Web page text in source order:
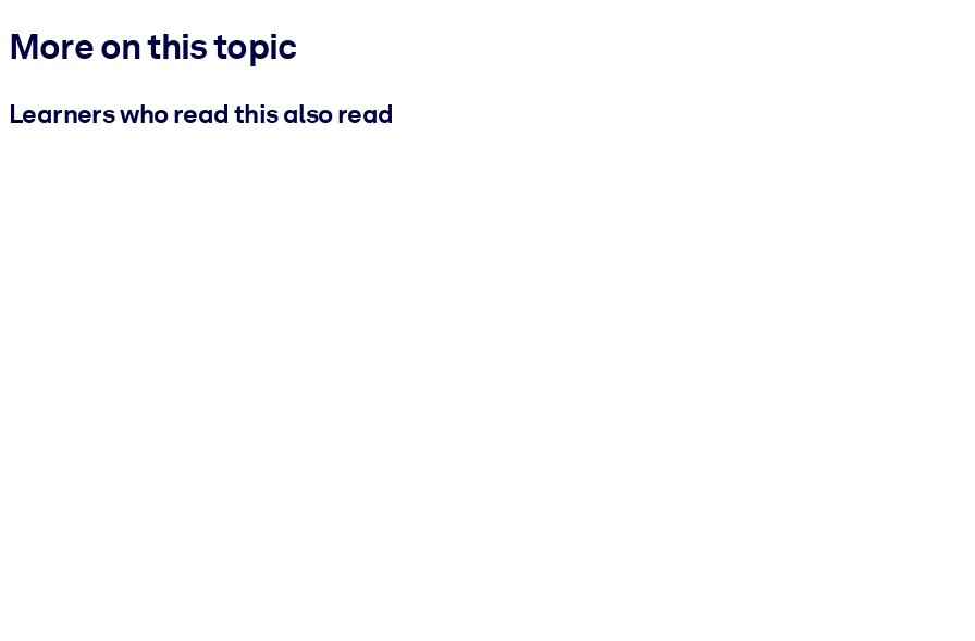
More on this topic
Learners who read this also read